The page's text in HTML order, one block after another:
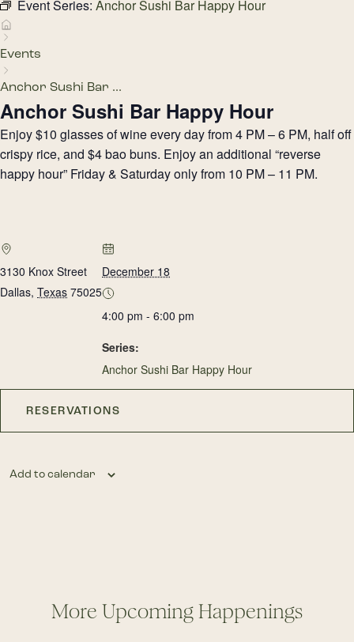
Event Series: Anchor Sushi Bar Happy Hour
Events
Anchor Sushi Bar ...
Anchor Sushi Bar Happy Hour
Enjoy $10 glasses of wine every day from 4 PM – 6 PM, half off
crispy rice, and $4 bao buns. Enjoy an additional “reverse
happy hour” Friday & Saturday only from 10 PM – 11 PM.
3130 Knox Street
Dallas, Texas 75025
December 18
4:00 pm - 6:00 pm
Series:
Anchor Sushi Bar Happy Hour
RESERVATIONS
Add to calendar
More Upcoming Happenings